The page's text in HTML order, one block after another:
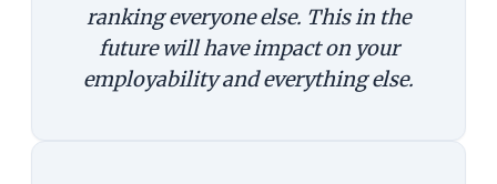
ranking everyone else. This in the
future will have impact on your
employability and everything else.